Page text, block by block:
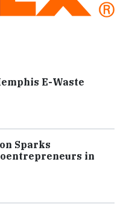
E-Waste
Sparks
in